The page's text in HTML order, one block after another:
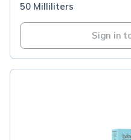
50 Milliliters
Sign in